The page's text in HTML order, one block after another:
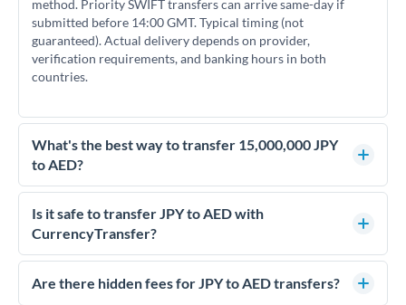
method. Priority SWIFT transfers can arrive same-day if
submitted before 14:00 GMT. Typical timing (not
guaranteed). Actual delivery depends on provider,
verification requirements, and banking hours in both
countries.
What's the best way to transfer 15,000,000 JPY
to AED?
For transfers of 15,000,000 JPY, comparing exchange rates is
essential as rate differences can significantly impact how
much AED you receive. CurrencyTransfer connects you with
competitive rates, often better than high-street banks.
Is it safe to transfer JPY to AED with
CurrencyTransfer?
Yes. CurrencyTransfer coordinates transfers through FCA-
regulated payment partners. Your funds are held in
Are there hidden fees for JPY to AED transfers?